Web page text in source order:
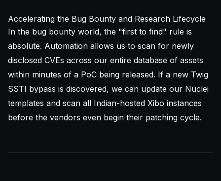
Accelerating the Bug Bounty and Research Lifecycle
In the bug bounty world, the "first to find" rule is
absolute. Automation allows us to scan for newly
disclosed CVEs across our entire database of assets
within minutes of a PoC being released. If a new Twig
SSTI bypass is discovered, we can update our Nuclei
templates and scan all Indian-hosted Xibo instances
before the vendors even begin their patching cycle.